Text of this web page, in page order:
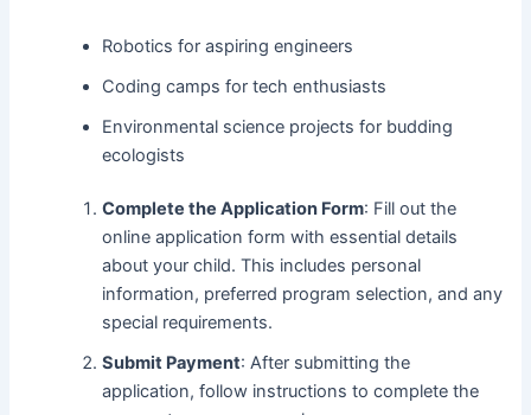
Robotics for aspiring engineers
Coding camps for tech enthusiasts
Environmental science projects for budding
ecologists
Complete the Application Form: Fill out the
online application form with essential details
about your child. This includes personal
information, preferred program selection, and any
special requirements.
Submit Payment: After submitting the
application, follow instructions to complete the